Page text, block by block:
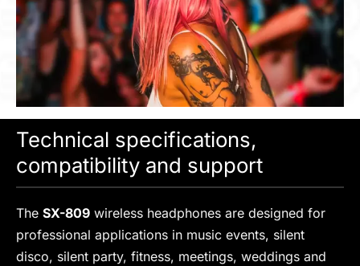
Technical specifications,
compatibility and support
The SX-809wireless headphones are designed for
professional applications in music events, silent
disco, silent party, fitness, meetings, weddings and